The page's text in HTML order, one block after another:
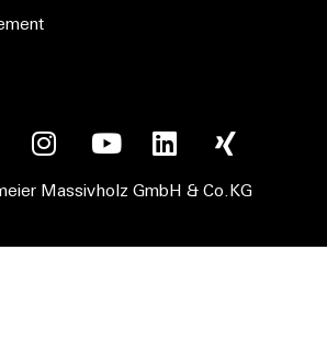
Massivholz GmbH & Co.KG